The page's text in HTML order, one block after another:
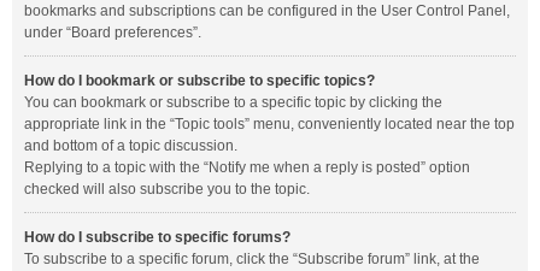
bookmarks and subscriptions can be configured in the User Control Panel,
under “Board preferences”.
How do I bookmark or subscribe to specific topics?
You can bookmark or subscribe to a specific topic by clicking the
appropriate link in the “Topic tools” menu, conveniently located near the top
and bottom of a topic discussion.
Replying to a topic with the “Notify me when a reply is posted” option
checked will also subscribe you to the topic.
How do I subscribe to specific forums?
To subscribe to a specific forum, click the “Subscribe forum” link, at the